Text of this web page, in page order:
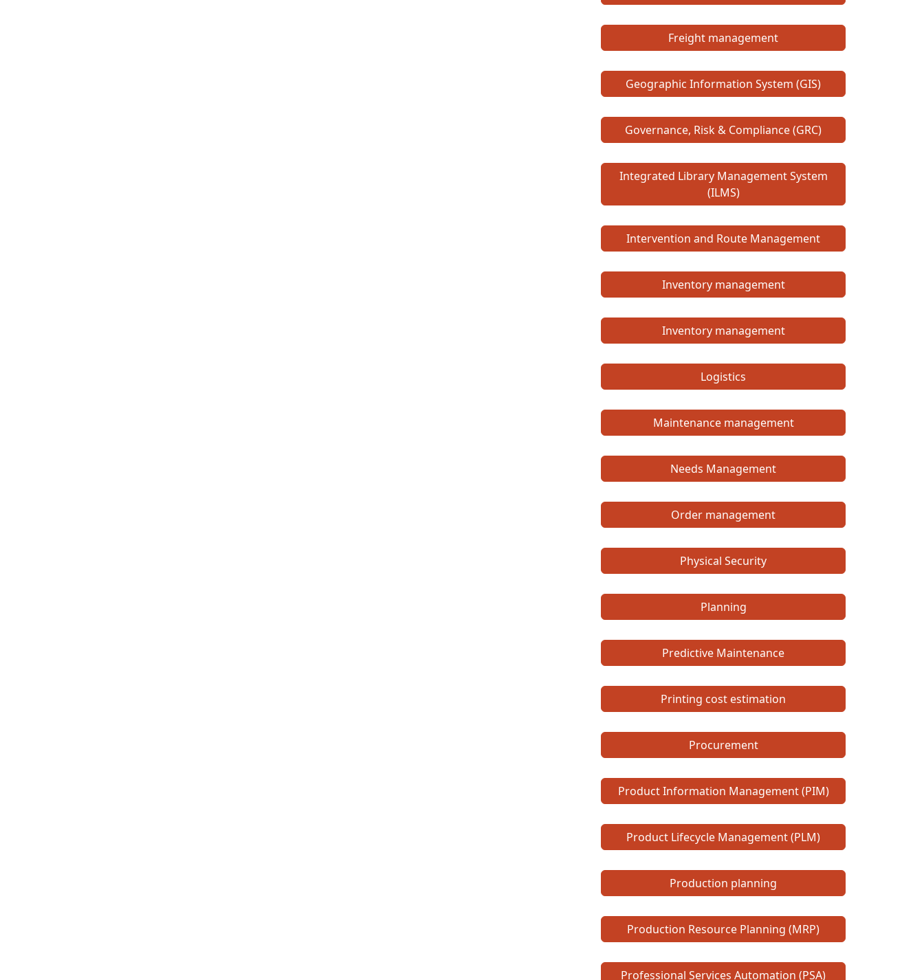
Freight management
Geographic Information System (GIS)
Governance, Risk & Compliance (GRC)
Integrated Library Management System
(ILMS)
Intervention and Route Management
Inventory management
Inventory management
Logistics
Maintenance management
Needs Management
Order management
Physical Security
Planning
Predictive Maintenance
Printing cost estimation
Procurement
Product Information Management (PIM)
Product Lifecycle Management (PLM)
Production planning
Production Resource Planning (MRP)
Professional Services Automation (PSA)